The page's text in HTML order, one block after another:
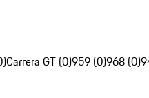
Carrera GT (0)959 (0)968 (0)